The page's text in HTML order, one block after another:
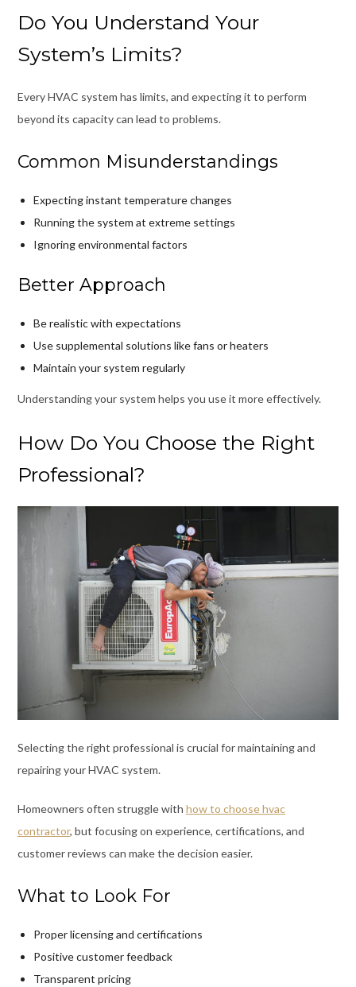
Do You Understand Your
System’s Limits?
Every HVAC system has limits, and expecting it to perform
beyond its capacity can lead to problems.
Common Misunderstandings
Expecting instant temperature changes
Running the system at extreme settings
Ignoring environmental factors
Better Approach
Be realistic with expectations
Use supplemental solutions like fans or heaters
Maintain your system regularly
Understanding your system helps you use it more effectively.
How Do You Choose the Right
Professional?
Selecting the right professional is crucial for maintaining and
repairing your HVAC system.
Homeowners often struggle with how to choose hvac
contractor, but focusing on experience, certifications, and
customer reviews can make the decision easier.
What to Look For
Proper licensing and certifications
Positive customer feedback
Transparent pricing